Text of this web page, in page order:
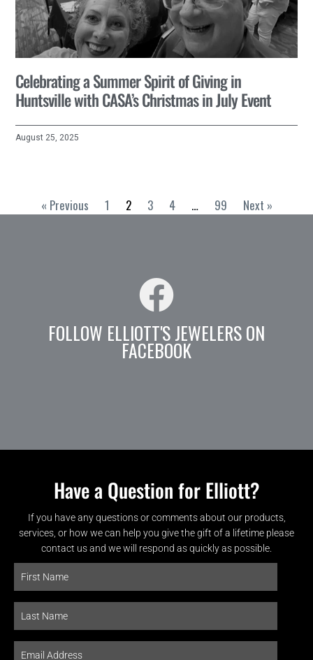
Celebrating a Summer Spirit of Giving in
Huntsville with CASA’s Christmas in July Event
August 25, 2025
« Previous 1 2 3 4 … 99 Next »
FOLLOW ELLIOTT'S JEWELERS ON
FACEBOOK
Have a Question for Elliott?
If you have any questions or comments about our products,
services, or how we can help you give the gift of a lifetime please
contact us and we will respond as quickly as possible.